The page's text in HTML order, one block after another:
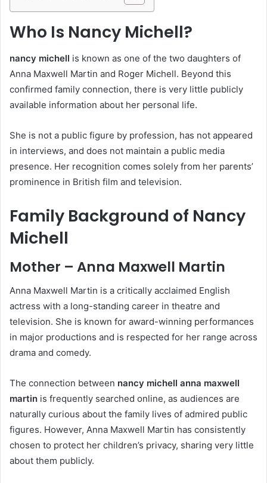
Who Is Nancy Michell?
nancy michell is known as one of the two daughters of
Anna Maxwell Martin and Roger Michell. Beyond this
confirmed family connection, there is very little publicly
available information about her personal life.
She is not a public figure by profession, has not appeared
in interviews, and does not maintain a public media
presence. Her recognition comes solely from her parents’
prominence in British film and television.
Family Background of Nancy
Michell
Mother – Anna Maxwell Martin
Anna Maxwell Martin is a critically acclaimed English
actress with a long-standing career in theatre and
television. She is known for award-winning performances
in major productions and is respected for her range across
drama and comedy.
The connection between nancy michell anna maxwell
martin is frequently searched online, as audiences are
naturally curious about the family lives of admired public
figures. However, Anna Maxwell Martin has consistently
chosen to protect her children’s privacy, sharing very little
about them publicly.